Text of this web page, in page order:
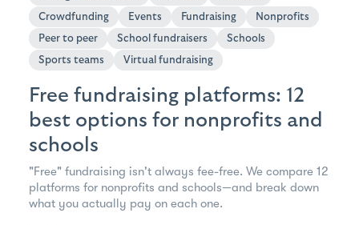
Crowdfunding
Events Fundraising
Nonprofits
Peer to peer
School fundraisers
Schools
Sports teams
Virtual fundraising
Free fundraising platforms: 12
best options for nonprofits and
schools
"Free" fundraising isn't always fee-free. We compare 12
platforms for nonprofits and schools—and break down
what you actually pay on each one.